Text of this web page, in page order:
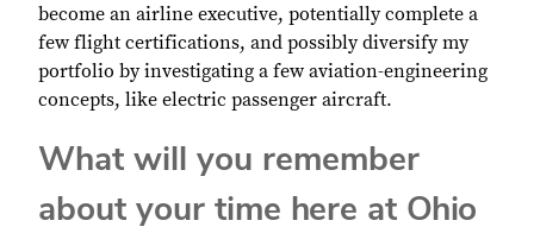
become an airline executive, potentially complete a
few flight certifications, and possibly diversify my
portfolio by investigating a few aviation-engineering
concepts, like electric passenger aircraft.
What will you remember
about your time here at Ohio